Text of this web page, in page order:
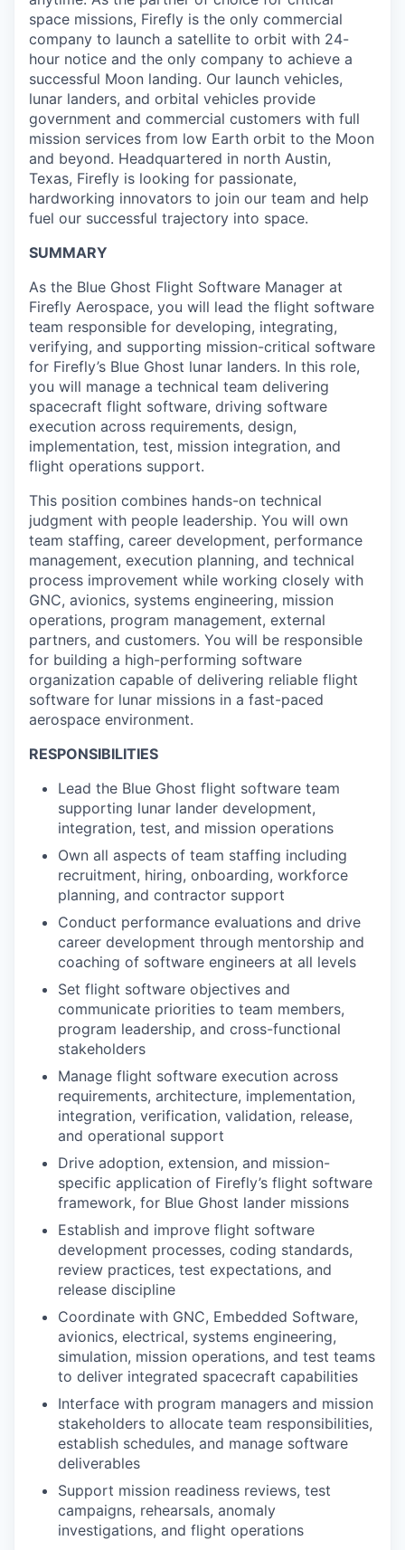
space missions, Firefly is the only commercial
company to launch a satellite to orbit with 24-
hour notice and the only company to achieve a
successful Moon landing. Our launch vehicles,
lunar landers, and orbital vehicles provide
government and commercial customers with full
mission services from low Earth orbit to the Moon
and beyond. Headquartered in north Austin,
Texas, Firefly is looking for passionate,
hardworking innovators to join our team and help
fuel our successful trajectory into space.
SUMMARY
As the Blue Ghost Flight Software Manager at
Firefly Aerospace, you will lead the flight software
team responsible for developing, integrating,
verifying, and supporting mission-critical software
for Firefly’s Blue Ghost lunar landers. In this role,
you will manage a technical team delivering
spacecraft flight software, driving software
execution across requirements, design,
implementation, test, mission integration, and
flight operations support.
This position combines hands-on technical
judgment with people leadership. You will own
team staffing, career development, performance
management, execution planning, and technical
process improvement while working closely with
GNC, avionics, systems engineering, mission
operations, program management, external
partners, and customers. You will be responsible
for building a high-performing software
organization capable of delivering reliable flight
software for lunar missions in a fast-paced
aerospace environment.
RESPONSIBILITIES
Lead the Blue Ghost flight software team
supporting lunar lander development,
integration, test, and mission operations
Own all aspects of team staffing including
recruitment, hiring, onboarding, workforce
planning, and contractor support
Conduct performance evaluations and drive
career development through mentorship and
coaching of software engineers at all levels
Set flight software objectives and
communicate priorities to team members,
program leadership, and cross-functional
stakeholders
Manage flight software execution across
requirements, architecture, implementation,
integration, verification, validation, release,
and operational support
Drive adoption, extension, and mission-
specific application of Firefly’s flight software
framework, for Blue Ghost lander missions
Establish and improve flight software
development processes, coding standards,
review practices, test expectations, and
release discipline
Coordinate with GNC, Embedded Software,
avionics, electrical, systems engineering,
simulation, mission operations, and test teams
to deliver integrated spacecraft capabilities
Interface with program managers and mission
stakeholders to allocate team responsibilities,
establish schedules, and manage software
deliverables
Support mission readiness reviews, test
campaigns, rehearsals, anomaly
investigations, and flight operations